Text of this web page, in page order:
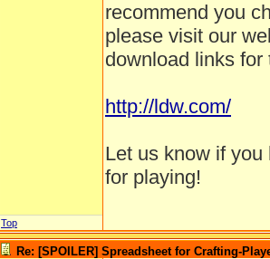
recommend you
please visit our
download links
http://ldw.com/
Let us know if
for playing!
Top
Re: [SPOILER] Spreadsheet for Crafting-